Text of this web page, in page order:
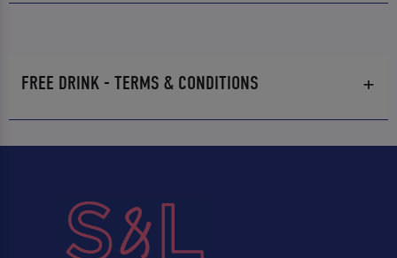
FREE DRINK - TERMS & CONDITIONS